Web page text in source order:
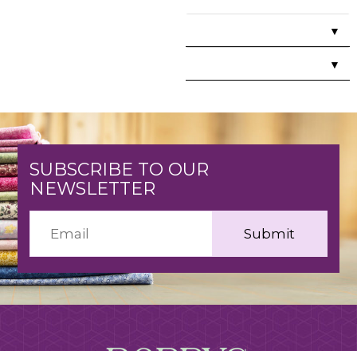
▼
▼
SUBSCRIBE TO OUR
NEWSLETTER